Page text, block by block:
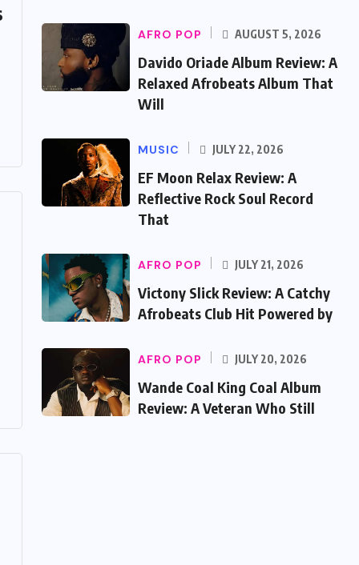
AFRO POP AUGUST 5, 2026
Davido Oriade Album Review: A
Relaxed Afrobeats Album That
Will
MUSIC JULY 22, 2026
EF Moon Relax Review: A
Reflective Rock Soul Record
That
AFRO POP JULY 21, 2026
Victony Slick Review: A Catchy
Afrobeats Club Hit Powered by
AFRO POP JULY 20, 2026
Wande Coal King Coal Album
Review: A Veteran Who Still